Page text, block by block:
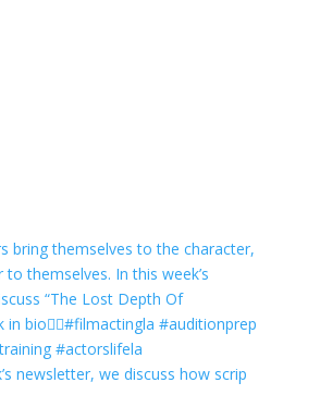
newsletter, we discuss how scrip